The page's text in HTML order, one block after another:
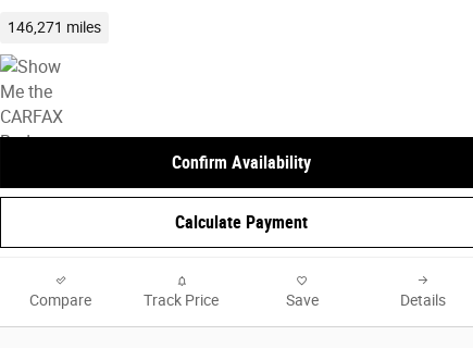
146,271 miles
Confirm Availability
Calculate Payment
Compare Track Price Save Details